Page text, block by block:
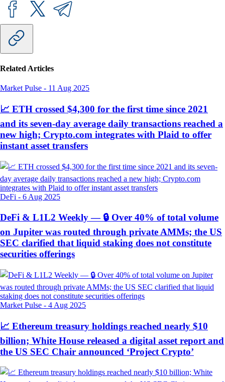
Related Articles
Market Pulse - 11 Aug 2025
📈 ETH crossed $4,300 for the first time since 2021
and its seven-day average daily transactions reached a
new high; Crypto.com integrates with Plaid to offer
instant asset transfers
DeFi - 6 Aug 2025
DeFi & L1L2 Weekly — 🔒 Over 40% of total volume
on Jupiter was routed through private AMMs; the US
SEC clarified that liquid staking does not constitute
securities offerings
Market Pulse - 4 Aug 2025
📈 Ethereum treasury holdings reached nearly $10
billion; White House released a digital asset report and
the US SEC Chair announced ‘Project Crypto’